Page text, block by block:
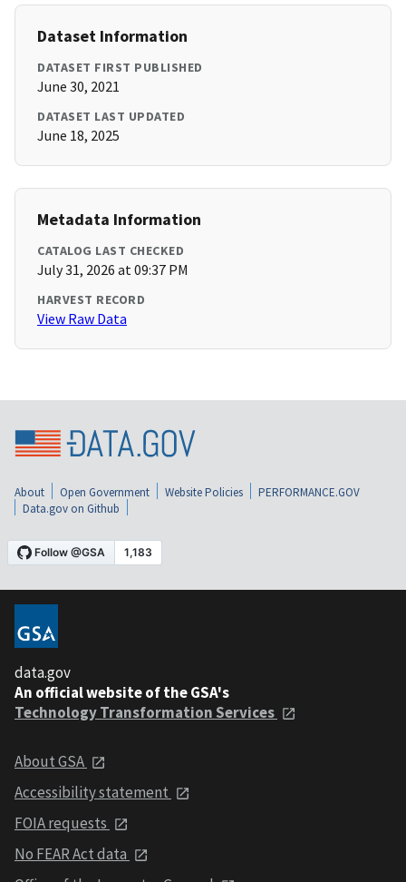
Dataset Information
DATASET FIRST PUBLISHED
June 30, 2021
DATASET LAST UPDATED
June 18, 2025
Metadata Information
CATALOG LAST CHECKED
July 31, 2026 at 09:37 PM
HARVEST RECORD
View Raw Data
About Open Government Website Policies
PERFORMANCE.GOV
Data.gov on Github
data.gov
An official website of the GSA's
Technology Transformation Services
About GSA
Accessibility statement
FOIA requests
No FEAR Act data